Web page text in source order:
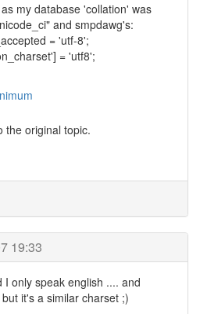
my database 'collation' was
and smpdawg's:
= 'utf-8';
= 'utf8';
the original topic.
19:33
I only speak english .... and
it's a similar charset ;)